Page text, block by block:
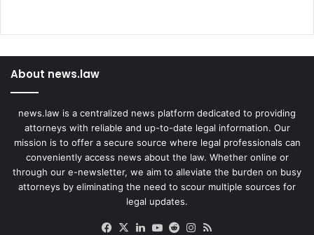
About news.law
news.law is a centralized news platform dedicated to providing
attorneys with reliable and up-to-date legal information. Our
mission is to offer a secure source where legal professionals can
conveniently access news about the law. Whether online or
through our e-newsletter, we aim to alleviate the burden on busy
attorneys by eliminating the need to scour multiple sources for
legal updates.
Facebook
X LinkedIn
YouTube
RedditInstagram